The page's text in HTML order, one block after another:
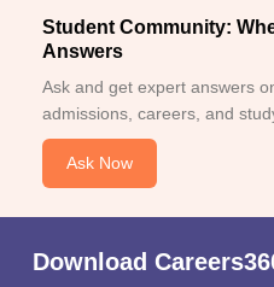
Student Community:
Answers
Ask and get expert answers
admissions, careers, and
Ask Now
Download